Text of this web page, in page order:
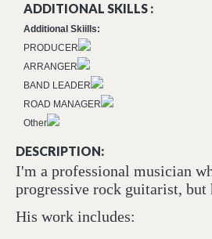
ADDITIONAL SKILLS :
Additional Skiills:
PRODUCER
ARRANGER
BAND LEADER
ROAD MANAGER
Other
DESCRIPTION:
I'm a professional musician
progressive rock guitarist,
His work includes: